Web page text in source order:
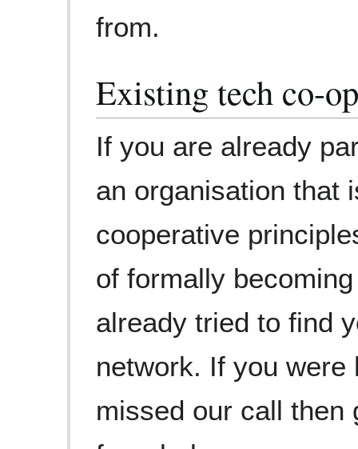
from.
Existing tech co-
If you are already
an organisation that
cooperative
of formally
already tried to find
network. If you were
missed our call then